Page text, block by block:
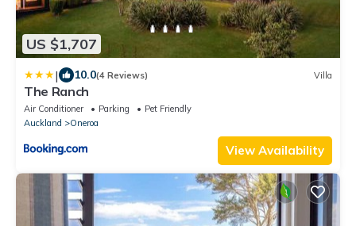
US $1,707
| 10.0(4 Reviews) Villa
The Ranch
Air Conditioner Parking
Pet Friendly
Auckland
Oneroa
View Availability